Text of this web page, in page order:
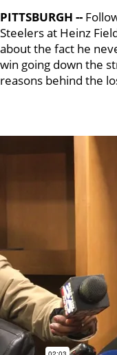
PITTSBURGH --
Steelers at Heinz
about the fact he
win going down the
reasons behind the